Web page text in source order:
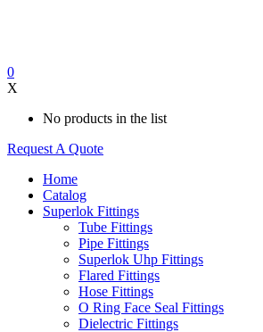
0
X
No products in the list
Request A Quote
Home
Catalog
Superlok Fittings
Tube Fittings
Pipe Fittings
Superlok Uhp Fittings
Flared Fittings
Hose Fittings
O Ring Face Seal Fittings
Dielectric Fittings